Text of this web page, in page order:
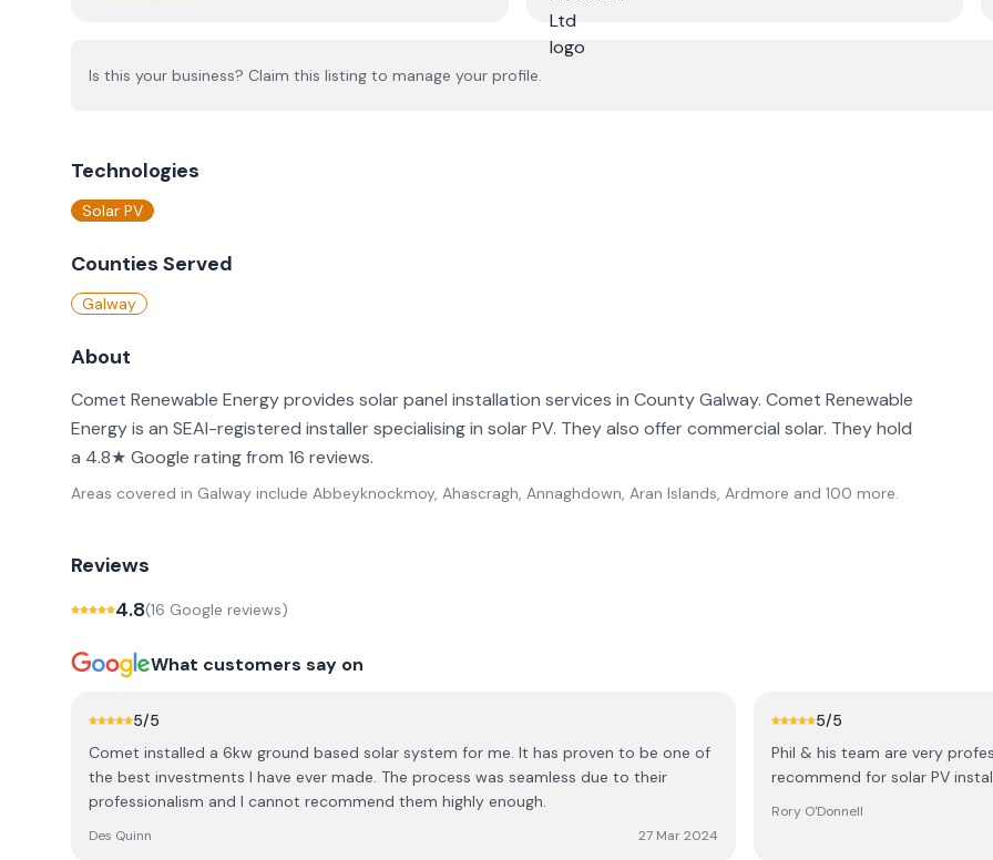
Is this your business? Claim this listing to manage your profile.
Technologies
Solar PV
Counties Served
Galway
About
Comet Renewable Energy provides solar panel installation services in County Galway. Comet Renewable
Energy is an SEAI-registered installer specialising in solar PV. They also offer commercial solar. They hold
a 4.8★ Google rating from 16 reviews.
Areas covered in Galway include Abbeyknockmoy, Ahascragh, Annaghdown, Aran Islands, Ardmore and 100 more.
Reviews
4.8(16 Google reviews)
What customers say on
5/5
Comet installed a 6kw ground based solar system for me. It has proven to be one of
the best investments I have ever made. The process was seamless due to their
professionalism and I cannot recommend them highly enough.
Des Quinn 27 Mar 2024
5/5
Phil & his team are very
recommend for solar PV
Rory O'Donnell